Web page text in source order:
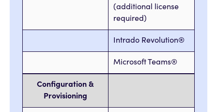
(additional license
required)
Intrado Revolution®
Microsoft Teams®
Configuration &
Provisioning